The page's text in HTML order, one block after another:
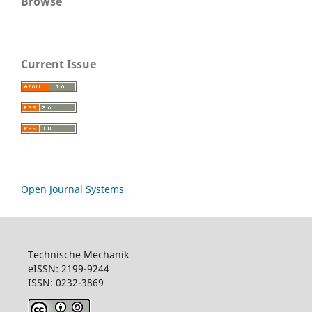
Current Issue
Open Journal Systems
Technische Mechanik
eISSN: 2199-9244
ISSN: 0232-3869